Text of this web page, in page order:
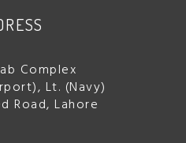
Complex
Lt. (Navy)
Road, Lahore